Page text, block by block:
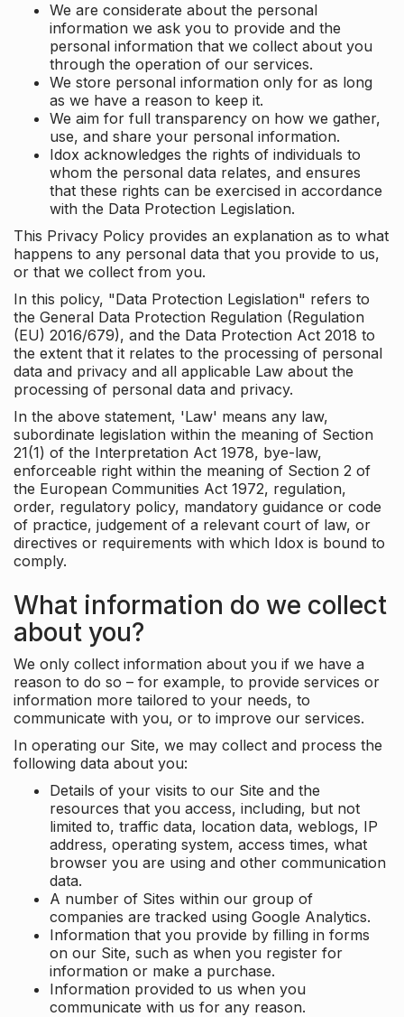
We are considerate about the personal
information we ask you to provide and the
personal information that we collect about you
through the operation of our services.
We store personal information only for as long
as we have a reason to keep it.
We aim for full transparency on how we gather,
use, and share your personal information.
Idox acknowledges the rights of individuals to
whom the personal data relates, and ensures
that these rights can be exercised in accordance
with the Data Protection Legislation.
This Privacy Policy provides an explanation as to what
happens to any personal data that you provide to us,
or that we collect from you.
In this policy, "Data Protection Legislation" refers to
the General Data Protection Regulation (Regulation
(EU) 2016/679), and the Data Protection Act 2018 to
the extent that it relates to the processing of personal
data and privacy and all applicable Law about the
processing of personal data and privacy.
In the above statement, 'Law' means any law,
subordinate legislation within the meaning of Section
21(1) of the Interpretation Act 1978, bye-law,
enforceable right within the meaning of Section 2 of
the European Communities Act 1972, regulation,
order, regulatory policy, mandatory guidance or code
of practice, judgement of a relevant court of law, or
directives or requirements with which Idox is bound to
comply.
What information do we collect
about you?
We only collect information about you if we have a
reason to do so – for example, to provide services or
information more tailored to your needs, to
communicate with you, or to improve our services.
In operating our Site, we may collect and process the
following data about you:
Details of your visits to our Site and the
resources that you access, including, but not
limited to, traffic data, location data, weblogs, IP
address, operating system, access times, what
browser you are using and other communication
data.
A number of Sites within our group of
companies are tracked using Google Analytics.
Information that you provide by filling in forms
on our Site, such as when you register for
information or make a purchase.
Information provided to us when you
communicate with us for any reason.